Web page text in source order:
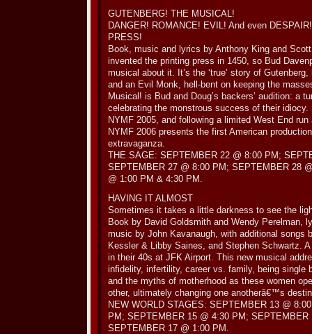
GUTENBERG! THE MUSICAL!
DANGER! ROMANCE! EVIL! And even
PRESS!
Book, music and lyrics by Anthony King and
invented the printing press in 1450, so Bud
musical about it. It’s the ‘true’ story of
and an Evil Monk, hell-bent on keeping the
Musical! is Bud and Doug’s backers’ audition: a
celebrating the monstrous success of their idiocy.
NYMF 2005, and following a limited West End
NYMF 2006 presents the first American
extravaganza.
THE SAGE: SEPTEMBER 22 @ 8:00 PM;
SEPTEMBER 27 @ 8:00 PM; SEPTEMBER 28
@ 1:00 PM & 4:30 PM.
HAVING IT ALMOST
Sometimes it takes a little darkness to see the
Book by David Goldsmith and Wendy Perelman,
music by John Kavanaugh, with additional songs
Kessler & Libby Saines, and Stephen Schwartz.
in their 40s at JFK Airport. This new musical
infidelity, infertility, career vs. family, being single
and the myths of motherhood as these women
other, ultimately changing one anotherâ€™s
NEW WORLD STAGES: SEPTEMBER 13 @
PM; SEPTEMBER 15 @ 4:30 PM;
SEPTEMBER 17 @ 1:00 PM.